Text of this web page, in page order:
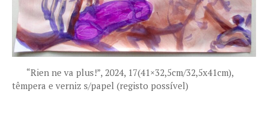
“Rien ne va plus!”, 2024, 17(41×32,5cm/32,5x41cm),
têmpera e verniz s/papel (registo possível)